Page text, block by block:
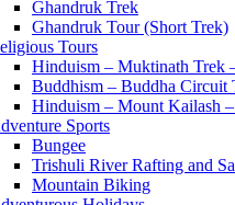
Ghandruk Trek
Ghandruk Tour (Short Trek)
Tours
Hinduism – Muktinath Trek
Buddhism – Buddha Circuit
Hinduism – Mount Kailash –
Sports
Bungee
Trishuli River Rafting and
Mountain Biking